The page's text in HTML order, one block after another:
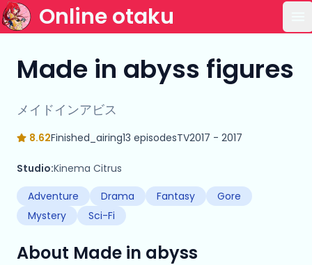
Online otaku
Made in abyss figures
メイドインアビス
8.62Finished_airing13 episodesTV2017 - 2017
Studio:Kinema Citrus
Adventure
Drama Fantasy
Gore
Mystery
Sci-Fi
About Made in abyss